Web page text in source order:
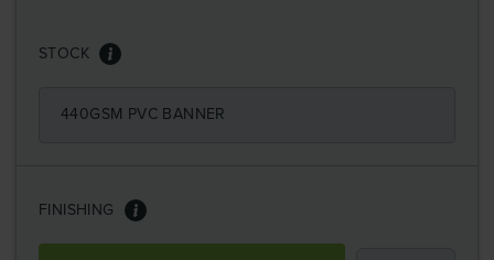
STOCK
440GSM PVC BANNER
FINISHING